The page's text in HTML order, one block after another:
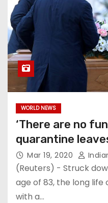
WORLD NEWS
‘There are no
quarantine
Mar 19, 2020
(Reuters) - Struck
age of 83, the long life
with a…